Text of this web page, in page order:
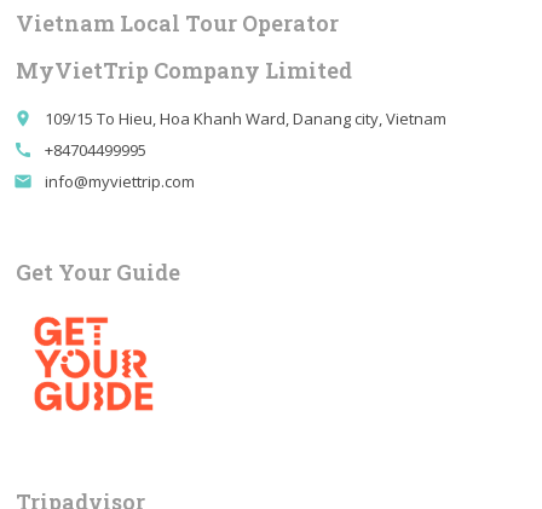
Vietnam Local Tour Operator
MyVietTrip Company Limited
place 109/15 To Hieu, Hoa Khanh Ward, Danang city, Vietnam
call +84704499995
email info@myviettrip.com
Get Your Guide
Tripadvisor